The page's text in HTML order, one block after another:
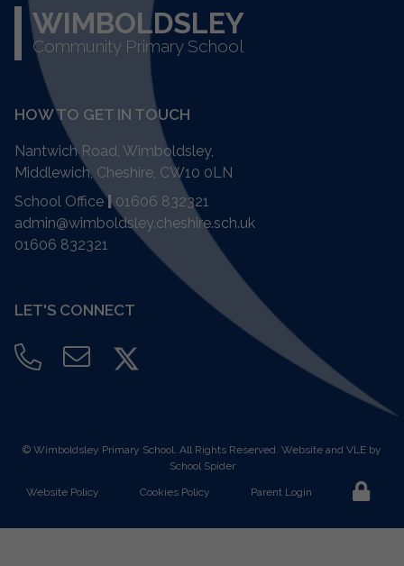
WIMBOLDSLEY
Community Primary School
HOW TO GET IN TOUCH
Nantwich Road, Wimboldsley,
Middlewich, Cheshire, CW10 0LN
School Office| 01606 832321
admin@wimboldsley.cheshire.sch.uk
01606 832321
LET'S CONNECT
© Wimboldsley Primary School. All Rights Reserved. Website and VLE by
School Spider
Website Policy Cookies Policy Parent Login